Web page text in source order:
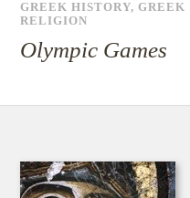
GREEK HISTORY,GREEK
RELIGION
Olympic Games